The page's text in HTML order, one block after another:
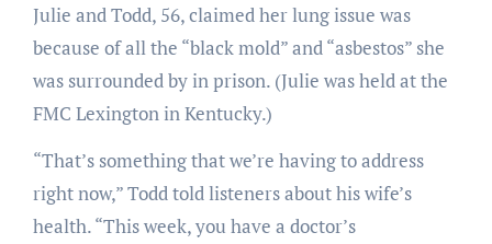
Julie and Todd, 56, claimed her lung issue was
because of all the “black mold” and “asbestos” she
was surrounded by in prison. (Julie was held at the
FMC Lexington in Kentucky.)
“That’s something that we’re having to address
right now,” Todd told listeners about his wife’s
health. “This week, you have a doctor’s